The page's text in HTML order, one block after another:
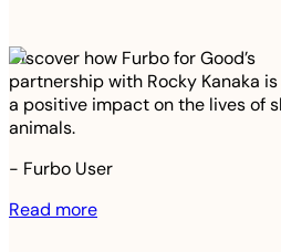
Discover how Furbo for Good’s
partnership with Rocky Kanaka
a positive impact on the lives of
animals.
- Furbo User
Read more